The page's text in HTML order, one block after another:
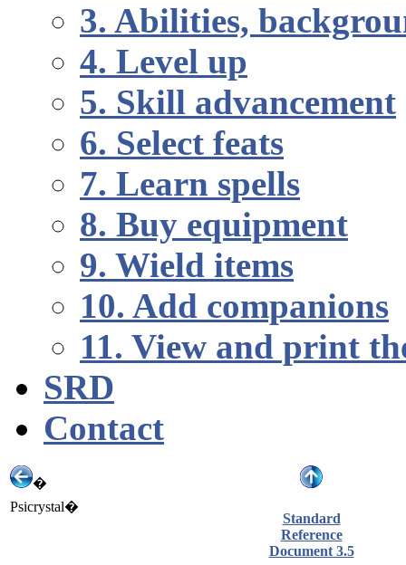
3. Abilities,
4. Level up
5. Skill advancement
6. Select feats
7. Learn spells
8. Buy equipment
9. Wield items
10. Add companions
11. View and print
SRD
Contact
�
Psicrystal�
Standard
Reference
Document 3.5